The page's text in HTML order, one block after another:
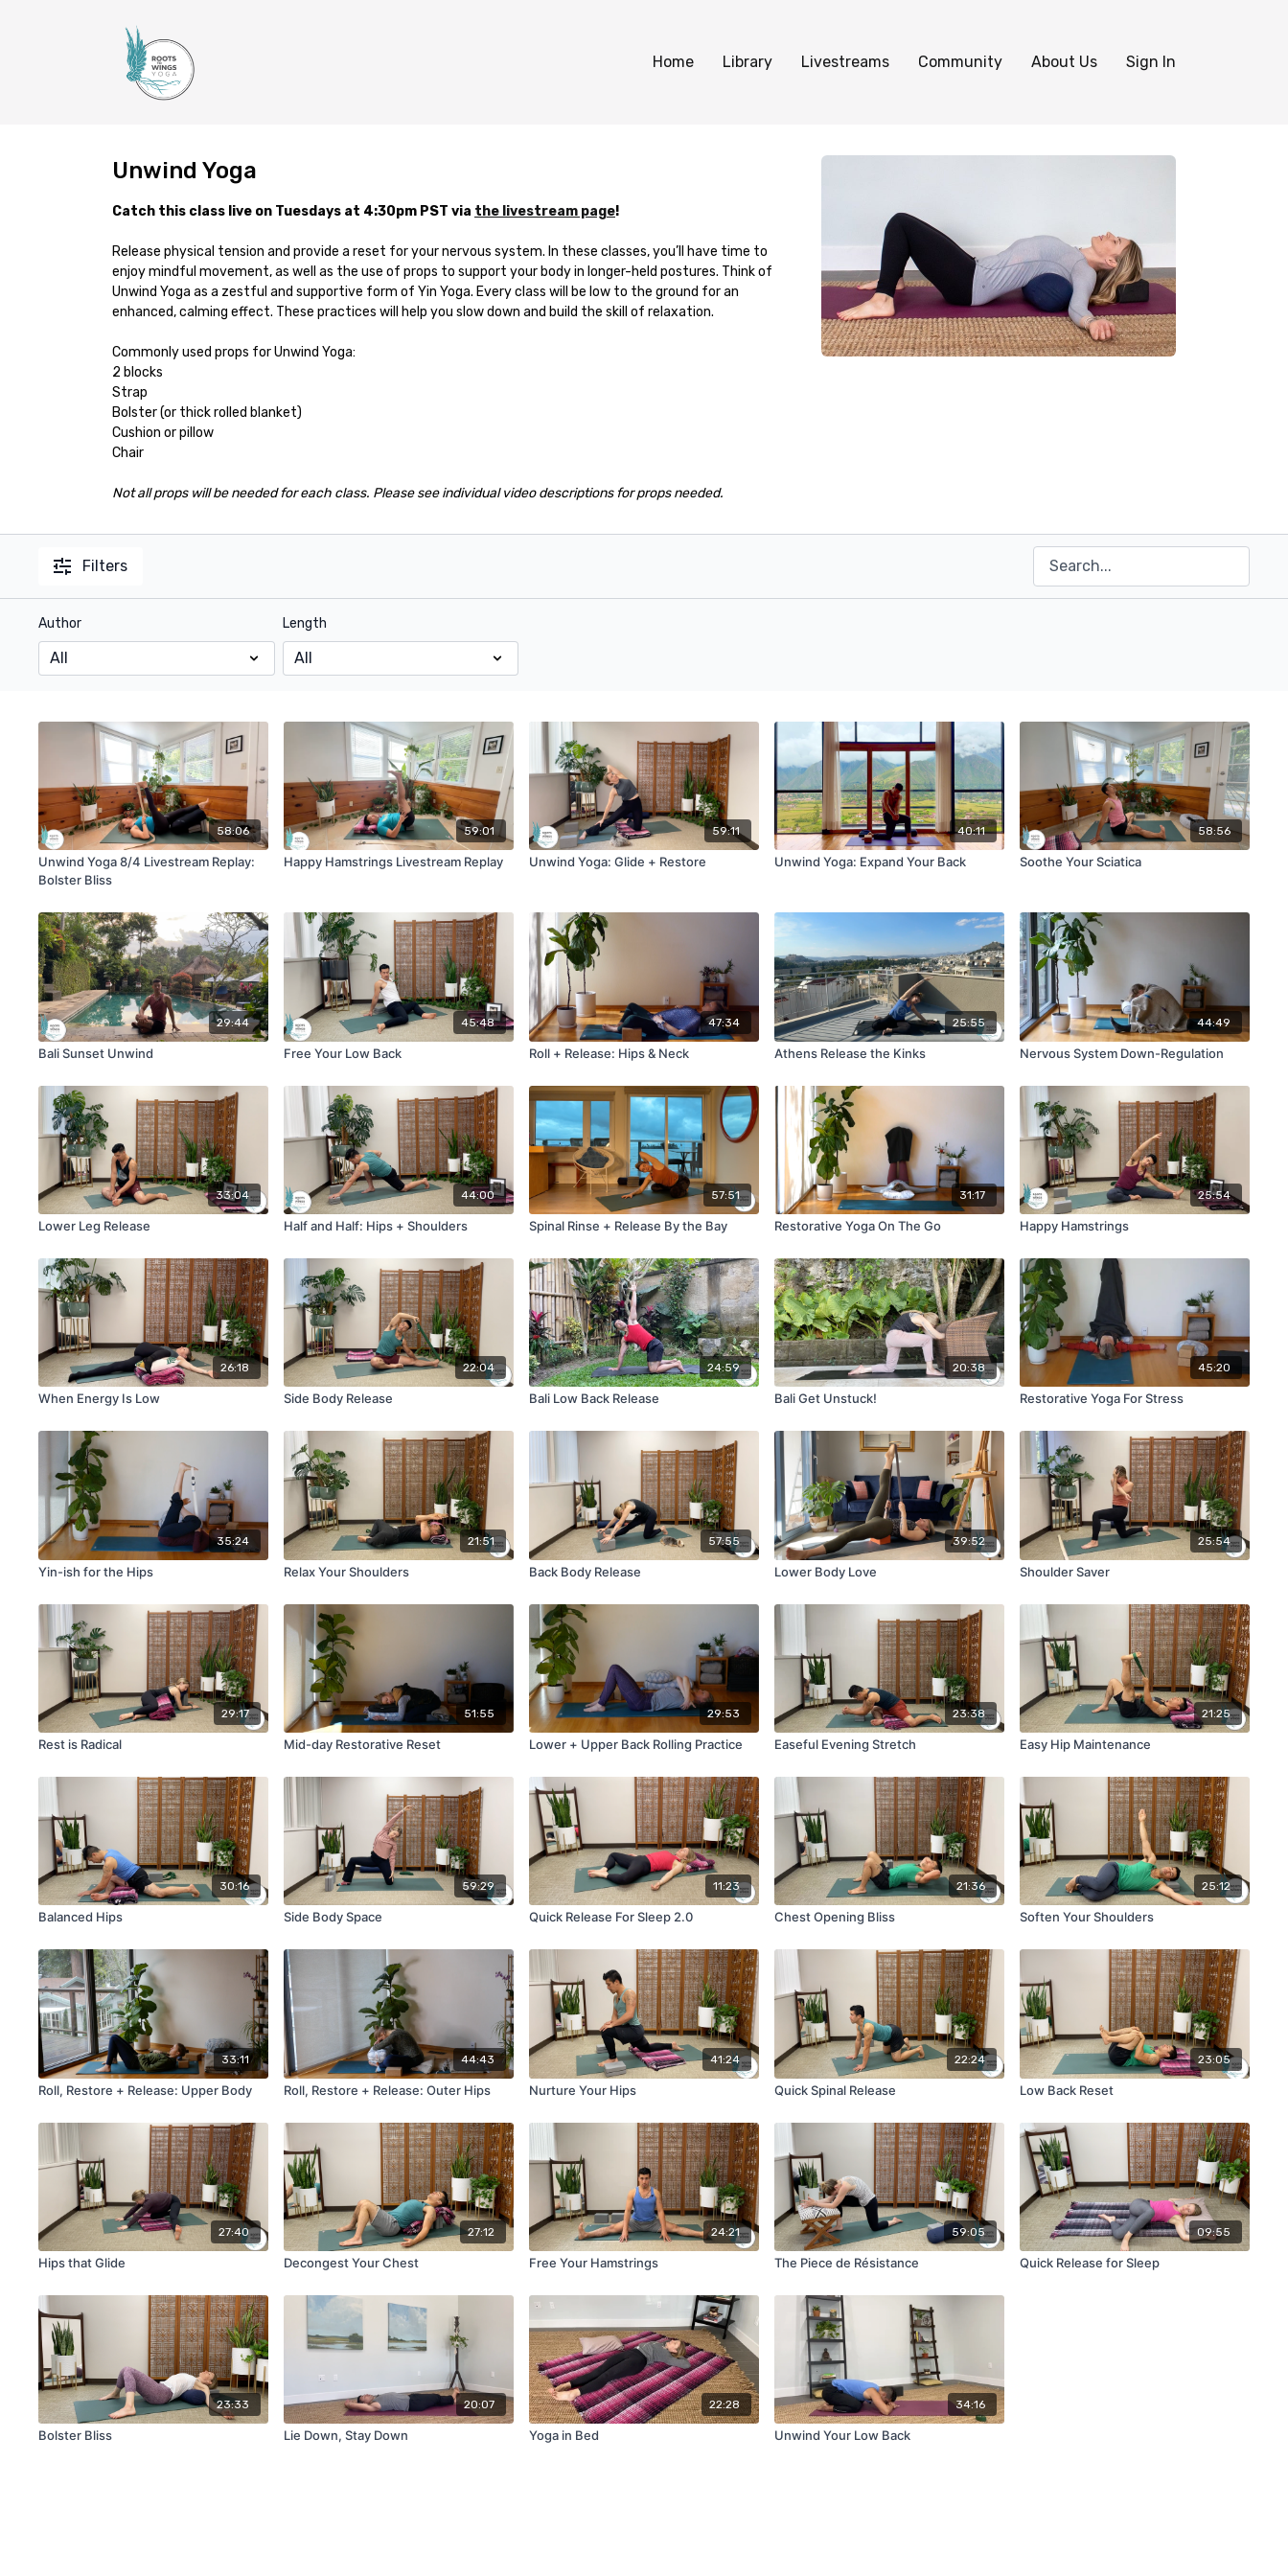
Home Library Livestreams Community About Us Sign In
Unwind Yoga
Catch this class live on Tuesdays at 4:30pm PST via the livestream page!
Release physical tension and provide a reset for your nervous system. In these classes, you’ll have time to
enjoy mindful movement, as well as the use of props to support your body in longer-held postures. Think of
Unwind Yoga as a zestful and supportive form of Yin Yoga. Every class will be low to the ground for an
enhanced, calming effect. These practices will help you slow down and build the skill of relaxation.
Commonly used props for Unwind Yoga:
2 blocks
Strap
Bolster (or thick rolled blanket)
Cushion or pillow
Chair
Not all props will be needed for each class. Please see individual video descriptions for props needed.
Filters
Author Length
58:06
Unwind Yoga 8/4 Livestream Replay:
Bolster Bliss
59:01
Happy Hamstrings Livestream Replay
59:11
Unwind Yoga: Glide + Restore
40:11
Unwind Yoga: Expand Your Back
58:56
Soothe Your Sciatica
29:44
Bali Sunset Unwind
45:48
Free Your Low Back
47:34
Roll + Release: Hips & Neck
25:55
Athens Release the Kinks
44:49
Nervous System Down-Regulation
33:04
Lower Leg Release
44:00
Half and Half: Hips + Shoulders
57:51
Spinal Rinse + Release By the Bay
31:17
Restorative Yoga On The Go
25:54
Happy Hamstrings
26:18
When Energy Is Low
22:04
Side Body Release
24:59
Bali Low Back Release
20:38
Bali Get Unstuck!
45:20
Restorative Yoga For Stress
35:24
Yin-ish for the Hips
21:51
Relax Your Shoulders
57:55
Back Body Release
39:52
Lower Body Love
25:54
Shoulder Saver
29:17
Rest is Radical
51:55
Mid-day Restorative Reset
29:53
Lower + Upper Back Rolling Practice
23:38
Easeful Evening Stretch
21:25
Easy Hip Maintenance
30:16
Balanced Hips
59:29
Side Body Space
11:23
Quick Release For Sleep 2.0
21:36
Chest Opening Bliss
25:12
Soften Your Shoulders
33:11
Roll, Restore + Release: Upper Body
44:43
Roll, Restore + Release: Outer Hips
41:24
Nurture Your Hips
22:24
Quick Spinal Release
23:05
Low Back Reset
27:40
Hips that Glide
27:12
Decongest Your Chest
24:21
Free Your Hamstrings
59:05
The Piece de Résistance
09:55
Quick Release for Sleep
23:33
Bolster Bliss
20:07
Lie Down, Stay Down
22:28
Yoga in Bed
34:16
Unwind Your Low Back